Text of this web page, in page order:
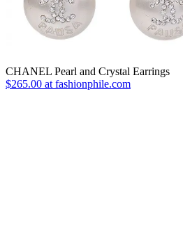
CHANEL Pearl and Crystal Earrings
$265.00 at fashionphile.com